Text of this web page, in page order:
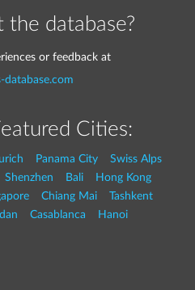
database?
or feedback at
database.com
Cities:
Panama City
Swiss Alps
Shenzhen Bali
Hong Kong
Chiang Mai
Tashkent
Casablanca
Hanoi